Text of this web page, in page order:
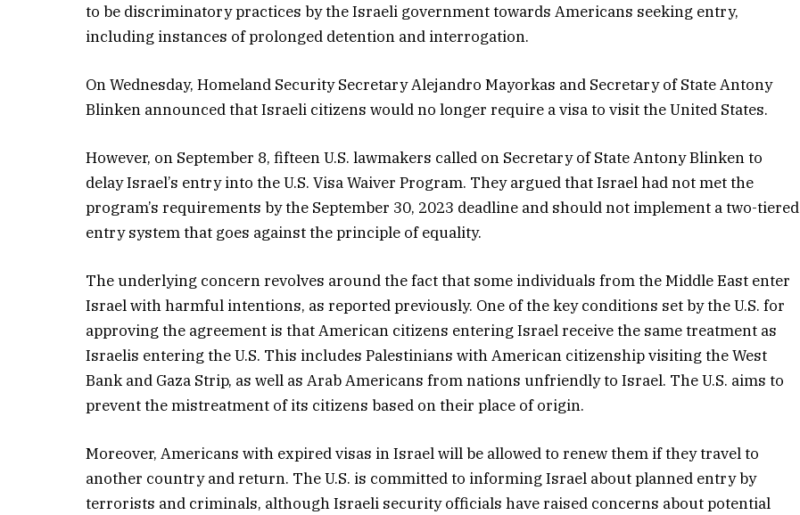
to be discriminatory practices by the Israeli government towards Americans seeking entry,
including instances of prolonged detention and interrogation.
On Wednesday, Homeland Security Secretary Alejandro Mayorkas and Secretary of State Antony
Blinken announced that Israeli citizens would no longer require a visa to visit the United States.
However, on September 8, fifteen U.S. lawmakers called on Secretary of State Antony Blinken to
delay Israel’s entry into the U.S. Visa Waiver Program. They argued that Israel had not met the
program’s requirements by the September 30, 2023 deadline and should not implement a two-tiered
entry system that goes against the principle of equality.
The underlying concern revolves around the fact that some individuals from the Middle East enter
Israel with harmful intentions, as reported previously. One of the key conditions set by the U.S. for
approving the agreement is that American citizens entering Israel receive the same treatment as
Israelis entering the U.S. This includes Palestinians with American citizenship visiting the West
Bank and Gaza Strip, as well as Arab Americans from nations unfriendly to Israel. The U.S. aims to
prevent the mistreatment of its citizens based on their place of origin.
Moreover, Americans with expired visas in Israel will be allowed to renew them if they travel to
another country and return. The U.S. is committed to informing Israel about planned entry by
terrorists and criminals, although Israeli security officials have raised concerns about potential